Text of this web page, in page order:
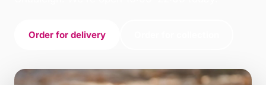
Order for delivery